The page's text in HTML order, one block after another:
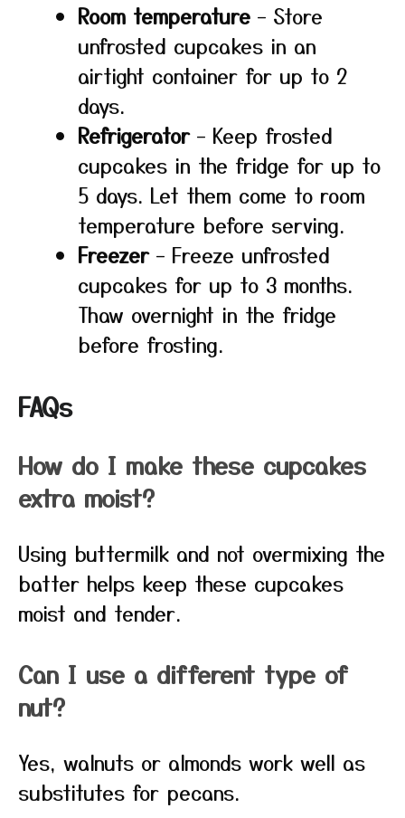
Room temperature – Store
unfrosted cupcakes in an
airtight container for up to 2
days.
Refrigerator– Keep frosted
cupcakes in the fridge for up to
5 days. Let them come to room
temperature before serving.
Freezer– Freeze unfrosted
cupcakes for up to 3 months.
Thaw overnight in the fridge
before frosting.
FAQs
How do I make these cupcakes
extra moist?
Using buttermilk and not overmixing the
batter helps keep these cupcakes
moist and tender.
Can I use a different type of
nut?
Yes, walnuts or almonds work well as
substitutes for pecans.